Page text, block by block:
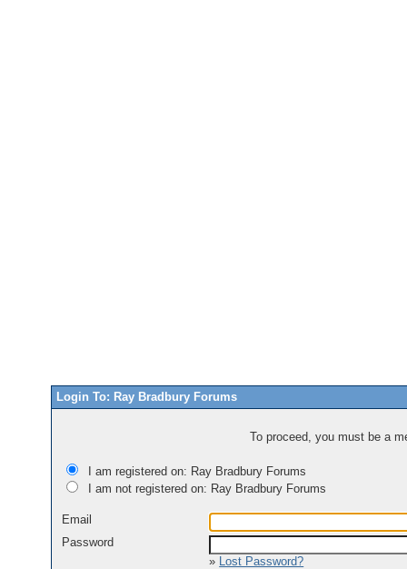
Login To: Ray Bradbury Forums
To proceed, you must be a
I am registered on: Ray Bradbury Forums
I am not registered on: Ray Bradbury Forums
Email
Password
» Lost Password?